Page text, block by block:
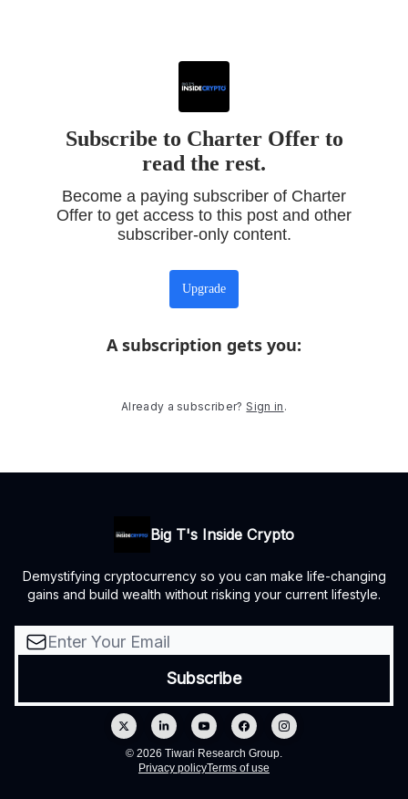
Subscribe to Charter Offer to
read the rest.
Become a paying subscriber of Charter
Offer to get access to this post and other
subscriber-only content.
Upgrade
A subscription gets you:
Already a subscriber? Sign in .
Big T's Inside Crypto
Demystifying cryptocurrency so you can make life-changing
gains and build wealth without risking your current lifestyle.
© 2026 Tiwari Research Group.
Privacy policyTerms of use